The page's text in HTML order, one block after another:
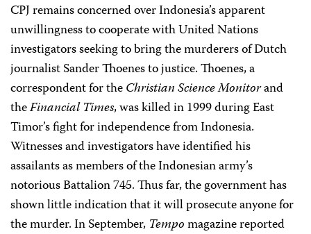
CPJ remains concerned over Indonesia’s apparent
unwillingness to cooperate with United Nations
investigators seeking to bring the murderers of Dutch
journalist Sander Thoenes to justice. Thoenes, a
correspondent for theChristian Science Monitorand
theFinancial Times, was killed in 1999 during East
Timor’s fight for independence from Indonesia.
Witnesses and investigators have identified his
assailants as members of the Indonesian army’s
notorious Battalion 745. Thus far, the government has
shown little indication that it will prosecute anyone for
the murder. In September, Tempomagazine reported